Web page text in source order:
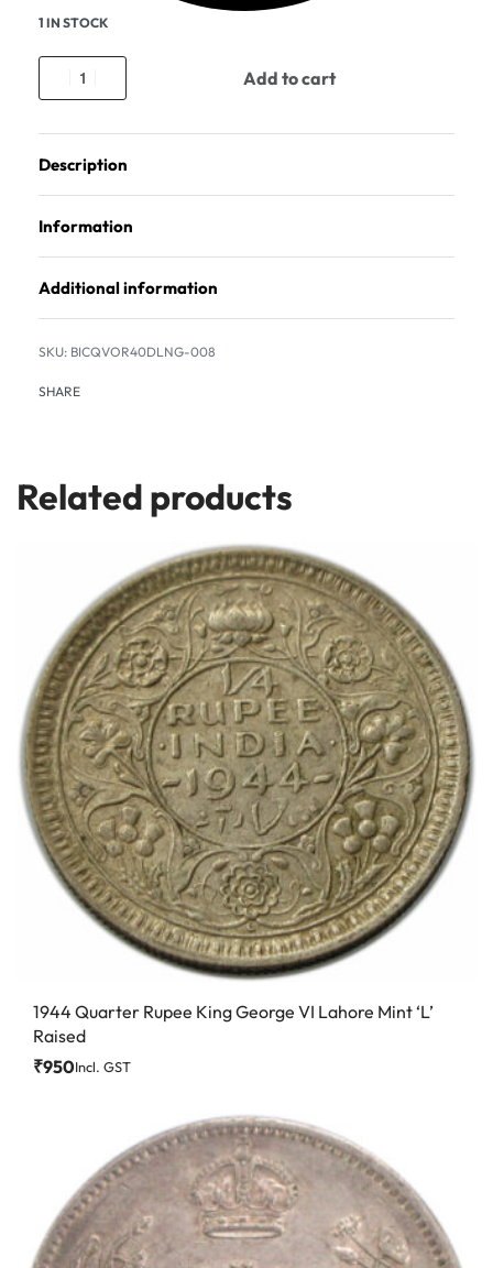
1 IN STOCK
Add to cart
Description
Information
Additional information
BICQVOR40DLNG-008
SHARE
Related products
1944 Quarter Rupee King George VI Lahore Mint ‘L’
Raised
₹950Incl. GST